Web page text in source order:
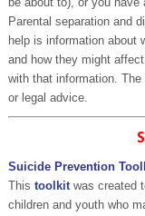
Parental separation and
help is information about
and how they might
with that information.
or legal advice.
Suicide Prevention
This toolkitwas created
children and youth who